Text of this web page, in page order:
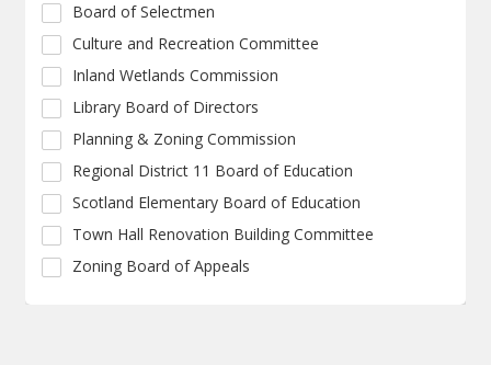
Board of Selectmen
Culture and Recreation Committee
Inland Wetlands Commission
Library Board of Directors
Planning & Zoning Commission
Regional District 11 Board of Education
Scotland Elementary Board of Education
Town Hall Renovation Building Committee
Zoning Board of Appeals